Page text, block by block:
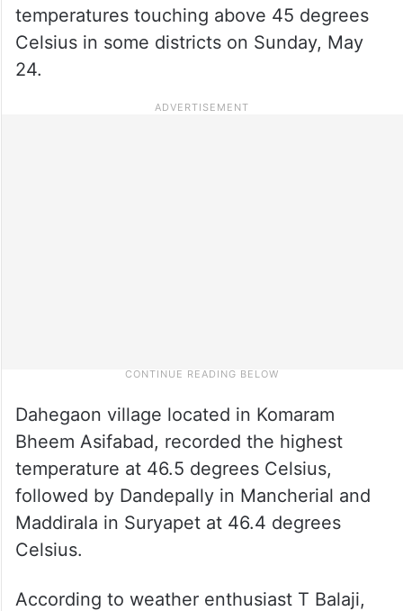
temperatures touching above 45 degrees
Celsius in some districts on Sunday, May
24.
Dahegaon village located in Komaram
Bheem Asifabad, recorded the highest
temperature at 46.5 degrees Celsius,
followed by Dandepally in Mancherial and
Maddirala in Suryapet at 46.4 degrees
Celsius.
According to weather enthusiast T Balaji,